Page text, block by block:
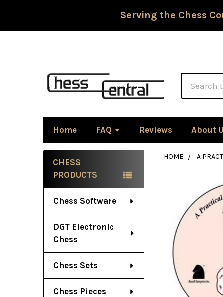
Serving the Chess
Home FAQ Reviews About
Sidebar
CHESS
PRODUCTS
Chess Software
DGT Electronic
Chess
Chess Sets
Chess Pieces
HOME A